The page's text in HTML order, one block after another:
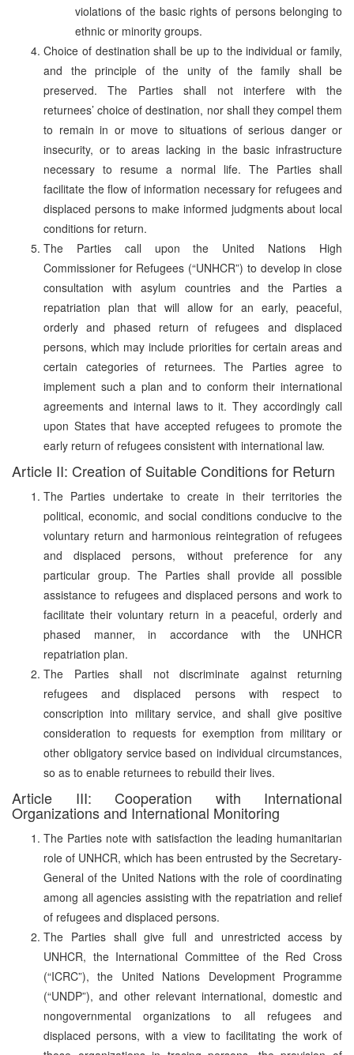
violations of the basic rights of persons belonging to
ethnic or minority groups.
Choice of destination shall be up to the individual or family,
and the principle of the unity of the family shall be
preserved. The Parties shall not interfere with the
returnees’ choice of destination, nor shall they compel them
to remain in or move to situations of serious danger or
insecurity, or to areas lacking in the basic infrastructure
necessary to resume a normal life. The Parties shall
facilitate the flow of information necessary for refugees and
displaced persons to make informed judgments about local
conditions for return.
The Parties call upon the United Nations High
Commissioner for Refugees (“UNHCR”) to develop in close
consultation with asylum countries and the Parties a
repatriation plan that will allow for an early, peaceful,
orderly and phased return of refugees and displaced
persons, which may include priorities for certain areas and
certain categories of returnees. The Parties agree to
implement such a plan and to conform their international
agreements and internal laws to it. They accordingly call
upon States that have accepted refugees to promote the
early return of refugees consistent with international law.
Article II: Creation of Suitable Conditions for Return
The Parties undertake to create in their territories the
political, economic, and social conditions conducive to the
voluntary return and harmonious reintegration of refugees
and displaced persons, without preference for any
particular group. The Parties shall provide all possible
assistance to refugees and displaced persons and work to
facilitate their voluntary return in a peaceful, orderly and
phased manner, in accordance with the UNHCR
repatriation plan.
The Parties shall not discriminate against returning
refugees and displaced persons with respect to
conscription into military service, and shall give positive
consideration to requests for exemption from military or
other obligatory service based on individual circumstances,
so as to enable returnees to rebuild their lives.
Article III: Cooperation with International
Organizations and International Monitoring
The Parties note with satisfaction the leading humanitarian
role of UNHCR, which has been entrusted by the Secretary-
General of the United Nations with the role of coordinating
among all agencies assisting with the repatriation and relief
of refugees and displaced persons.
The Parties shall give full and unrestricted access by
UNHCR, the International Committee of the Red Cross
(“ICRC”), the United Nations Development Programme
(“UNDP”), and other relevant international, domestic and
nongovernmental organizations to all refugees and
displaced persons, with a view to facilitating the work of